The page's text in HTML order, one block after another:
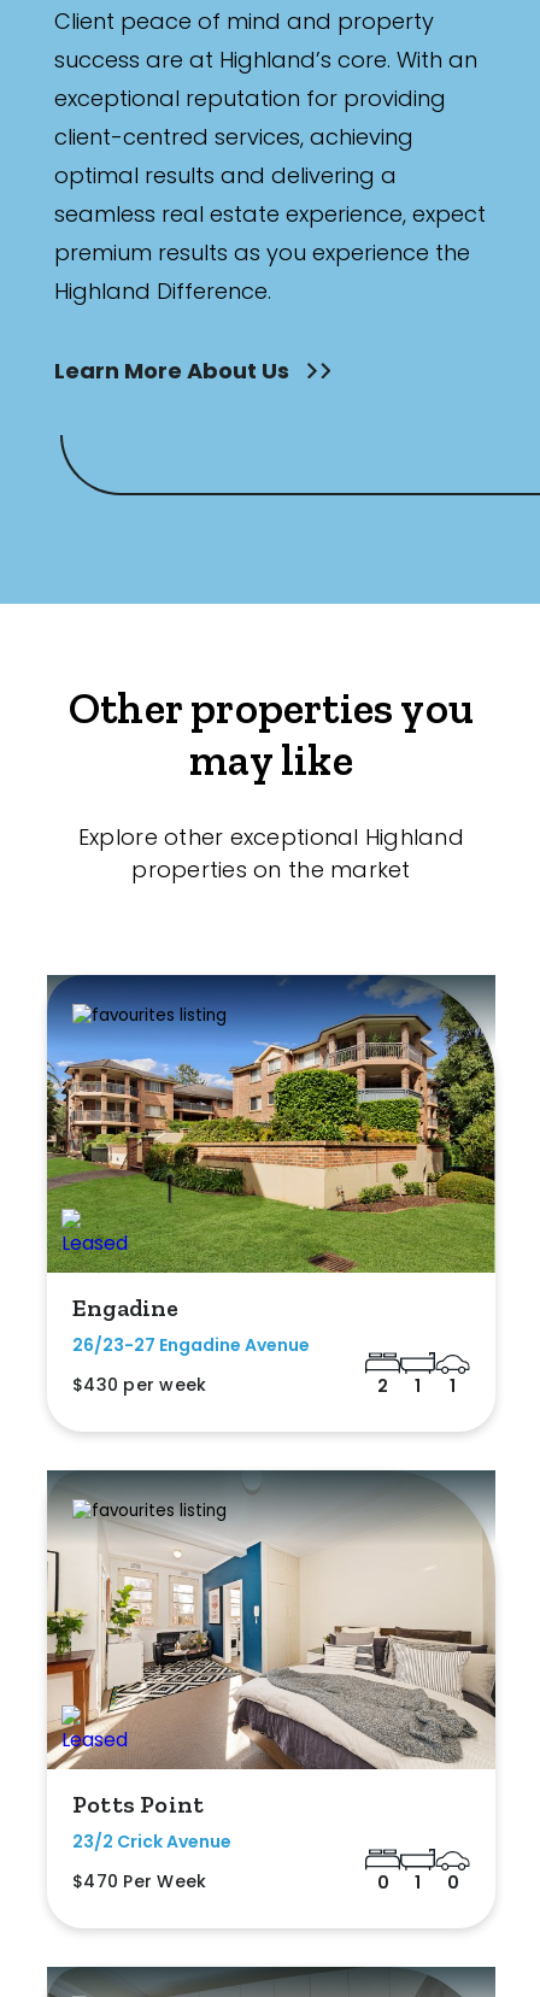
Client peace of mind and property
success are at Highland’s core. With an
exceptional reputation for providing
client-centred services, achieving
optimal results and delivering a
seamless real estate experience, expect
premium results as you experience the
Highland Difference.
Learn More About Us
Other properties you
may like
Explore other exceptional Highland
properties on the market
Engadine
26/23-27 Engadine Avenue
$430 per week
2 1 1
Potts Point
23/2 Crick Avenue
$470 Per Week
0 1 0